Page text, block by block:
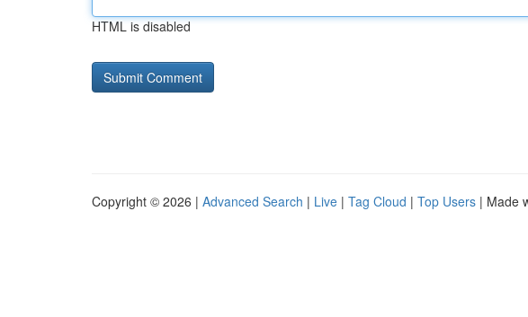
HTML is disabled
Copyright © 2026 | Advanced Search | Live | Tag Cloud | Top Users | Made